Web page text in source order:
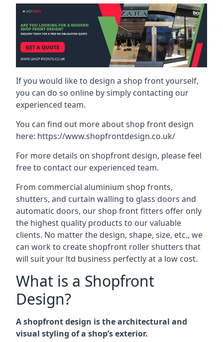
If you would like to design a shop front yourself,
you can do so online by simply contacting our
experienced team.
You can find out more about shop front design
here: https://www.shopfrontdesign.co.uk/
For more details on shopfront design, please feel
free to contact our experienced team.
From commercial aluminium shop fronts,
shutters, and curtain walling to glass doors and
automatic doors, our shop front fitters offer only
the highest quality products to our valuable
clients. No matter the design, shape, size, etc., we
can work to create shopfront roller shutters that
will suit your ltd business perfectly at a low cost.
What is a Shopfront
Design?
A shopfront design is the architectural and
visual styling of a shop’s exterior.